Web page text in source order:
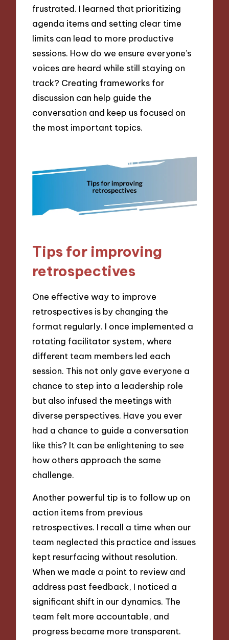
frustrated. I learned that prioritizing
agenda items and setting clear time
limits can lead to more productive
sessions. How do we ensure everyone’s
voices are heard while still staying on
track? Creating frameworks for
discussion can help guide the
conversation and keep us focused on
the most important topics.
Tips for improving
retrospectives
One effective way to improve
retrospectives is by changing the
format regularly. I once implemented a
rotating facilitator system, where
different team members led each
session. This not only gave everyone a
chance to step into a leadership role
but also infused the meetings with
diverse perspectives. Have you ever
had a chance to guide a conversation
like this? It can be enlightening to see
how others approach the same
challenge.
Another powerful tip is to follow up on
action items from previous
retrospectives. I recall a time when our
team neglected this practice and issues
kept resurfacing without resolution.
When we made a point to review and
address past feedback, I noticed a
significant shift in our dynamics. The
team felt more accountable, and
progress became more transparent.